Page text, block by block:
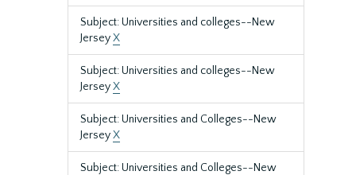
Subject: Universities and colleges--New
JerseyX
Subject: Universities and colleges--New
JerseyX
Subject: Universities and Colleges--New
JerseyX
Subject: Universities and Colleges--New